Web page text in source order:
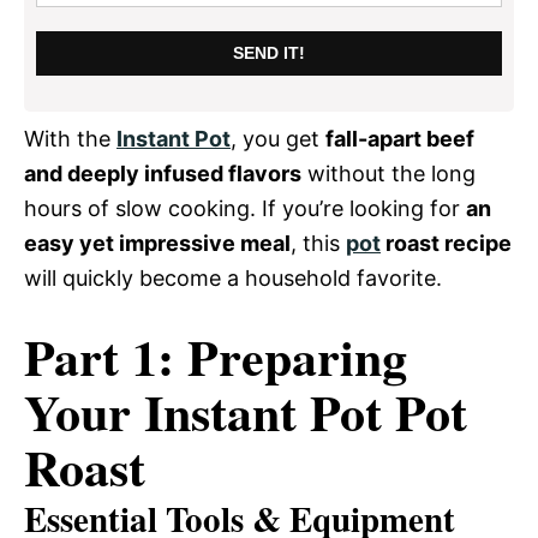
SEND IT!
With the Instant Pot, you get fall-apart beef
and deeply infused flavors without the long
hours of slow cooking. If you’re looking for an
easy yet impressive meal, this pot roast recipe
will quickly become a household favorite.
Part 1: Preparing
Your Instant Pot Pot
Roast
Essential Tools & Equipment